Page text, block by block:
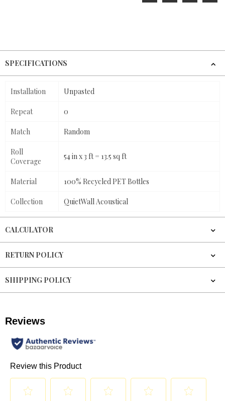
SPECIFICATIONS
Installation Unpasted
Repeat 0
Match Random
Roll
Coverage
54 in x 3 ft = 13.5 sq ft
Material 100% Recycled PET Bottles
Collection QuietWall Acoustical
CALCULATOR
RETURN POLICY
SHIPPING POLICY